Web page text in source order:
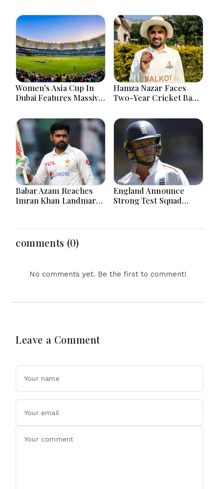
Women’s Asia Cup In
Dubai Features Massive
Clash Ahead
Hamza Nazar Faces
Two-Year Cricket Ban
Inquiry Report
Babar Azam Reaches
Imran Khan Landmark
England Announce
Strong Test Squad
Challenge
comments (0)
No comments yet. Be the first to comment!
Leave a Comment